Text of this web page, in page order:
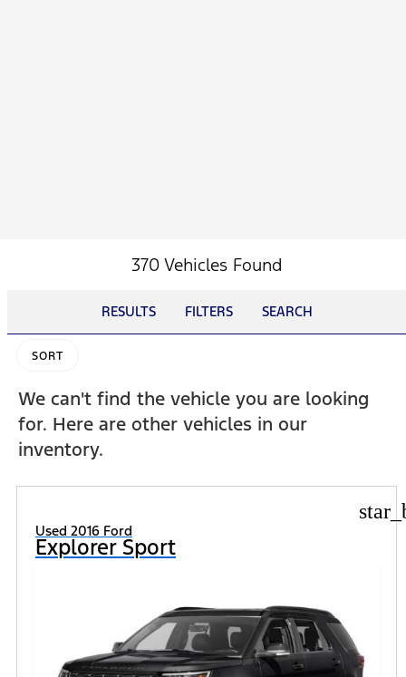
370 Vehicles Found
RESULTS FILTERS SEARCH
SORT
We can't find the vehicle you are looking
for. Here are other vehicles in our
inventory.
Used 2016 Ford
Explorer Sport